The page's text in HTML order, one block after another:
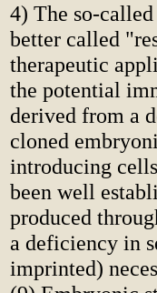
4) The so-
better called
therapeutic
the potential
derived from a
cloned
introducing
been well
produced
a deficiency in
imprinted)